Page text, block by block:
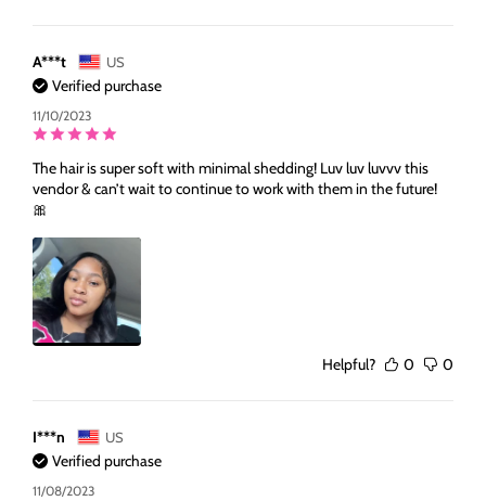
A***t US
Verified purchase
11/10/2023
The hair is super soft with minimal shedding! Luv luv luvvv this
vendor & can’t wait to continue to work with them in the future!
🎀
Helpful? 0 0
I***n US
Verified purchase
11/08/2023